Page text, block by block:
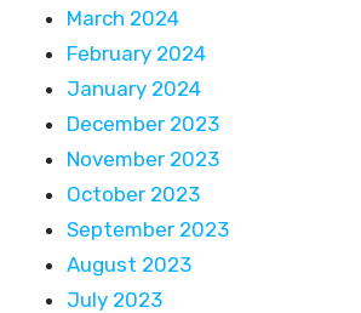
March 2024
February 2024
January 2024
December 2023
November 2023
October 2023
September 2023
August 2023
July 2023